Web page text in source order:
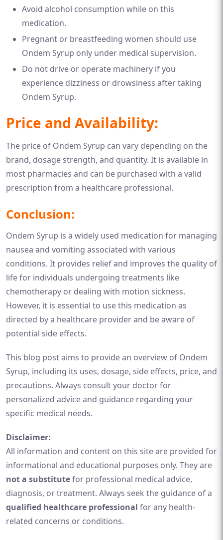
Avoid alcohol consumption while on this
medication.
Pregnant or breastfeeding women should use
Ondem Syrup only under medical supervision.
Do not drive or operate machinery if you
experience dizziness or drowsiness after taking
Ondem Syrup.
Price and Availability:
The price of Ondem Syrup can vary depending on the
brand, dosage strength, and quantity. It is available in
most pharmacies and can be purchased with a valid
prescription from a healthcare professional.
Conclusion:
Ondem Syrup is a widely used medication for managing
nausea and vomiting associated with various
conditions. It provides relief and improves the quality of
life for individuals undergoing treatments like
chemotherapy or dealing with motion sickness.
However, it is essential to use this medication as
directed by a healthcare provider and be aware of
potential side effects.
This blog post aims to provide an overview of Ondem
Syrup, including its uses, dosage, side effects, price, and
precautions. Always consult your doctor for
personalized advice and guidance regarding your
specific medical needs.
Disclaimer:
All information and content on this site are provided for
informational and educational purposes only. They are
not a substitutefor professional medical advice,
diagnosis, or treatment. Always seek the guidance of a
qualified healthcare professional for any health-
related concerns or conditions.